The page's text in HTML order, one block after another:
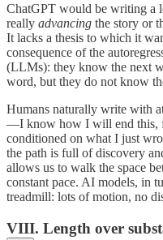
ChatGPT would be writing a
really advancing the story or
It lacks a thesis to which it
consequence of the
(LLMs): they know the next
word, but they do not know
Humans naturally write with
—I know how I will end this,
conditioned on what I just
the path is full of discovery
allows us to walk the space
constant pace. AI models, in
treadmill: lots of motion, no
VIII. Length over